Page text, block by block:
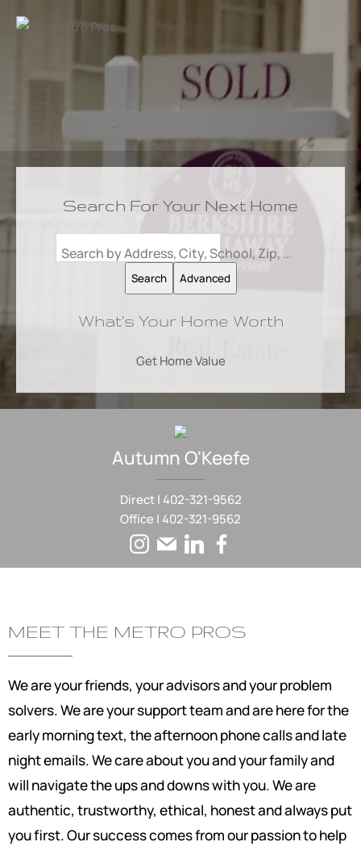
Search For Your Next Home
Search by Address, City, School, Zip, Neighborhood or #MLS
Search Advanced
What's Your Home Worth
Get Home Value
Autumn O'Keefe
Direct | 402-321-9562
Office | 402-321-9562
MEET THE METRO PROS
We are your friends, your advisors and your problem
solvers. We are your support team and are here for the
early morning text, the afternoon phone calls and late
night emails. We care about you and your family and
will navigate the ups and downs with you. We are
authentic, trustworthy, ethical, honest and always put
you first. Our success comes from our passion to help